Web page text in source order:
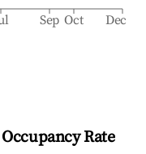
Sep Oct Dec
Rate